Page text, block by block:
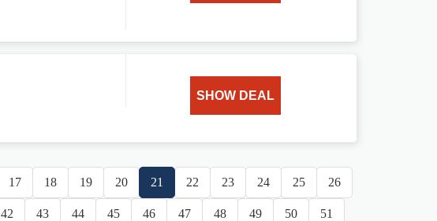
SHOW DEAL
17 18 19 20 21 22 23 24 25 26
42 43 44 45 46 47 48 49 50 51